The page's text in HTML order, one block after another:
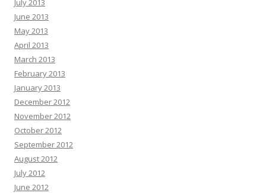
July 2013
June 2013
May 2013
April 2013
March 2013
February 2013
January 2013
December 2012
November 2012
October 2012
September 2012
August 2012
July 2012
June 2012